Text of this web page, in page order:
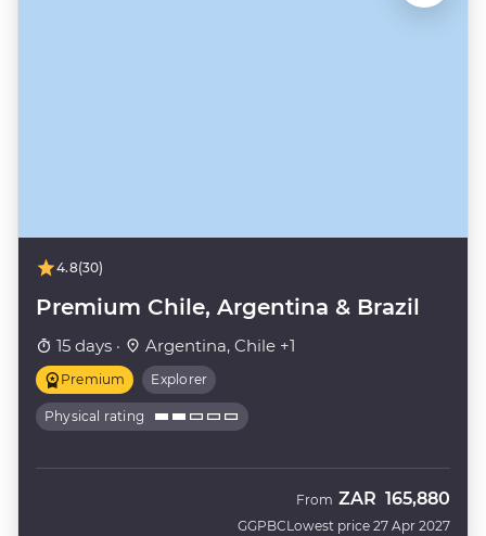
4.8(30)
Premium Chile, Argentina & Brazil
15 days · Argentina, Chile +1
Premium Explorer
Physical rating
GGPBC
From ZAR 165,880
Lowest price 27 Apr 2027